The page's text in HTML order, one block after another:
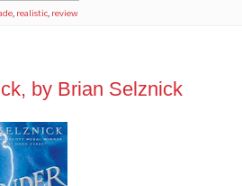
, realistic, review
by Brian Selznick